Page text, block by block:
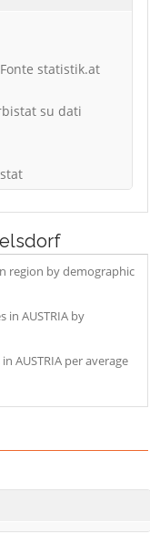
statistik.at
su dati
region by demographic
in AUSTRIA by
AUSTRIA per average